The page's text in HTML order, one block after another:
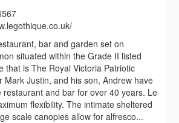
bar and garden set on
situated within the Grade II listed
that is The Royal Victoria Patriotic
Mark Justin, and his son, Andrew have
restaurant and bar for over 40 years. Le
flexibility. The intimate sheltered
scale canopies allow for alfresco...